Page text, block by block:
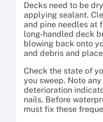
Decks need to be
applying sealant.
and pine needles at
long-handled deck
blowing back onto
and debris and
Check the state of
you sweep. Note
deterioration
nails. Before
must fix these